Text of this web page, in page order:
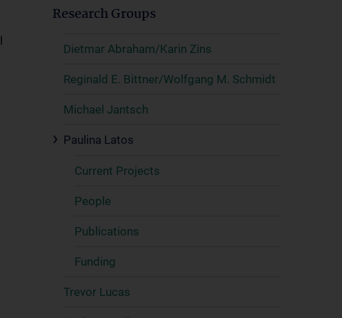
Research Groups
Dietmar Abraham/Karin Zins
Reginald E. Bittner/Wolfgang M. Schmidt
Michael Jantsch
Paulina Latos
Current Projects
People
Publications
Funding
Trevor Lucas